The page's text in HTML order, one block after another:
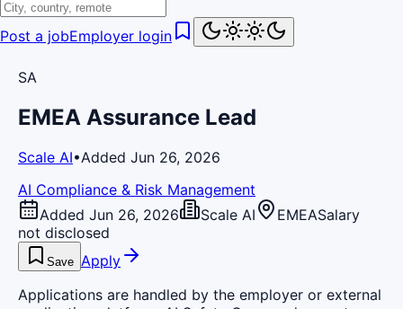
Post a jobEmployer login
SA
EMEA Assurance Lead
Scale AI•Added Jun 26, 2026
AI Compliance & Risk Management
Added Jun 26, 2026
Scale AI EMEASalary
not disclosed
Save Apply
Applications are handled by the employer or external